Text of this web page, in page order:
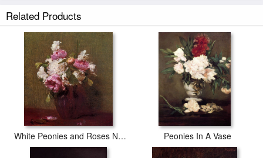
Related Products
White Peonies and Roses Narcissus Peonies In A Vase